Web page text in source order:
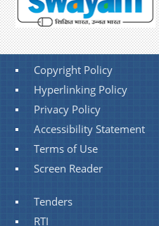
Copyright Policy
Hyperlinking Policy
Privacy Policy
Accessibility Statement
Terms of Use
Screen Reader
Tenders
RTI